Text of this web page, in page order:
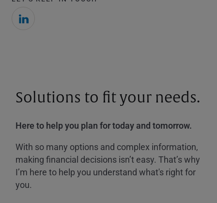
Solutions to fit your needs.
Here to help you plan for today and tomorrow.
With so many options and complex information,
making financial decisions isn’t easy. That’s why
I’m here to help you understand what's right for
you.